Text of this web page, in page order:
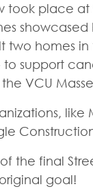
took place
two homes
support
VCU
like
the final
goal!